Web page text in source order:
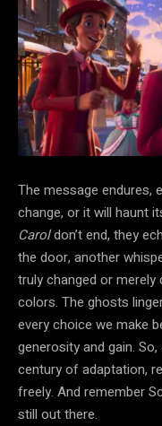
The message endures,
change, or it will haunt
Caroldon’tend, they
the door, another
truly changed or
colors. The ghosts
every choice we make
generosity and gain.
century of adaptation,
freely. And remember
still out there.